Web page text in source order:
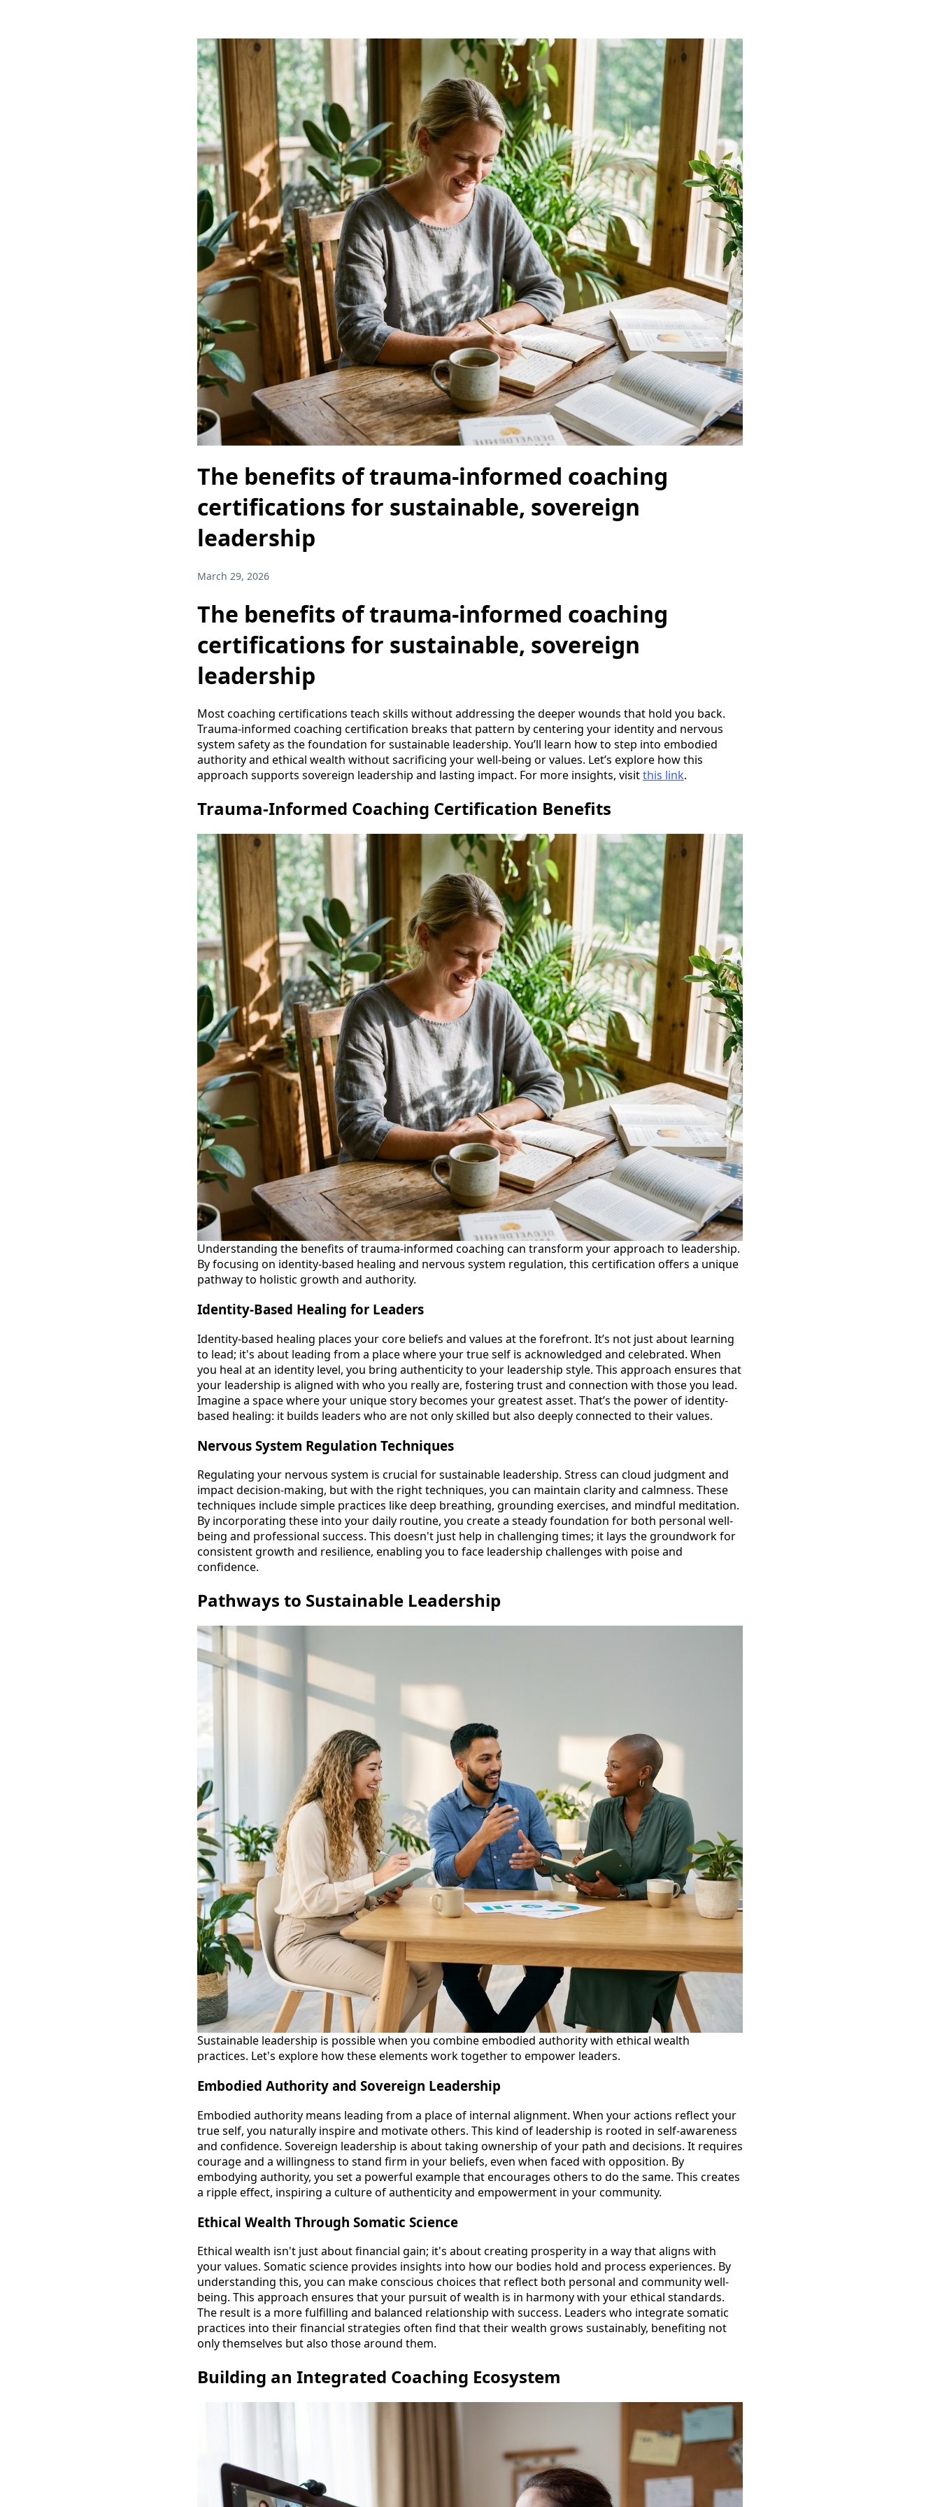
The benefits of trauma-informed coaching
certifications for sustainable, sovereign
leadership
March 29, 2026
The benefits of trauma-informed coaching
certifications for sustainable, sovereign
leadership
Most coaching certifications teach skills without addressing the deeper wounds that hold you back.
Trauma-informed coaching certification breaks that pattern by centering your identity and nervous
system safety as the foundation for sustainable leadership. You’ll learn how to step into embodied
authority and ethical wealth without sacrificing your well-being or values. Let’s explore how this
approach supports sovereign leadership and lasting impact. For more insights, visitthis link.
Trauma-Informed Coaching Certification Benefits
Understanding the benefits of trauma-informed coaching can transform your approach to leadership.
By focusing on identity-based healing and nervous system regulation, this certification offers a unique
pathway to holistic growth and authority.
Identity-Based Healing for Leaders
Identity-based healing places your core beliefs and values at the forefront. It’s not just about learning
to lead; it's about leading from a place where your true self is acknowledged and celebrated. When
you heal at an identity level, you bring authenticity to your leadership style. This approach ensures that
your leadership is aligned with who you really are, fostering trust and connection with those you lead.
Imagine a space where your unique story becomes your greatest asset. That’s the power of identity-
based healing: it builds leaders who are not only skilled but also deeply connected to their values.
Nervous System Regulation Techniques
Regulating your nervous system is crucial for sustainable leadership. Stress can cloud judgment and
impact decision-making, but with the right techniques, you can maintain clarity and calmness. These
techniques include simple practices like deep breathing, grounding exercises, and mindful meditation.
By incorporating these into your daily routine, you create a steady foundation for both personal well-
being and professional success. This doesn't just help in challenging times; it lays the groundwork for
consistent growth and resilience, enabling you to face leadership challenges with poise and
confidence.
Pathways to Sustainable Leadership
Sustainable leadership is possible when you combine embodied authority with ethical wealth
practices. Let's explore how these elements work together to empower leaders.
Embodied Authority and Sovereign Leadership
Embodied authority means leading from a place of internal alignment. When your actions reflect your
true self, you naturally inspire and motivate others. This kind of leadership is rooted in self-awareness
and confidence. Sovereign leadership is about taking ownership of your path and decisions. It requires
courage and a willingness to stand firm in your beliefs, even when faced with opposition. By
embodying authority, you set a powerful example that encourages others to do the same. This creates
a ripple effect, inspiring a culture of authenticity and empowerment in your community.
Ethical Wealth Through Somatic Science
Ethical wealth isn't just about financial gain; it's about creating prosperity in a way that aligns with
your values. Somatic science provides insights into how our bodies hold and process experiences. By
understanding this, you can make conscious choices that reflect both personal and community well-
being. This approach ensures that your pursuit of wealth is in harmony with your ethical standards.
The result is a more fulfilling and balanced relationship with success. Leaders who integrate somatic
practices into their financial strategies often find that their wealth grows sustainably, benefiting not
only themselves but also those around them.
Building an Integrated Coaching Ecosystem